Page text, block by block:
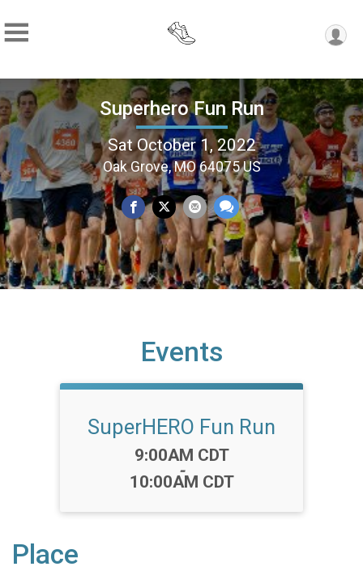
Superhero Fun Run
Sat October 1, 2022
Oak Grove, MO 64075 US
Events
SuperHERO Fun Run
Time:
9:00AM CDT
-
10:00AM CDT
Place